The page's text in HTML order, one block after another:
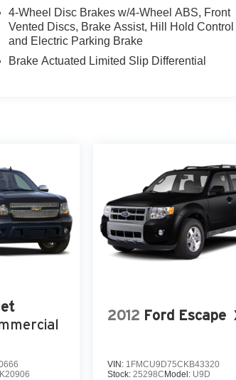
4-Wheel Disc Brakes w/4-Wheel ABS, Front
Vented Discs, Brake Assist, Hill Hold Control
and Electric Parking Brake
Brake Actuated Limited Slip Differential
2012 Ford Escape
VIN: 1FMCU9D75CKB43320
Stock: 25298CModel: U9D